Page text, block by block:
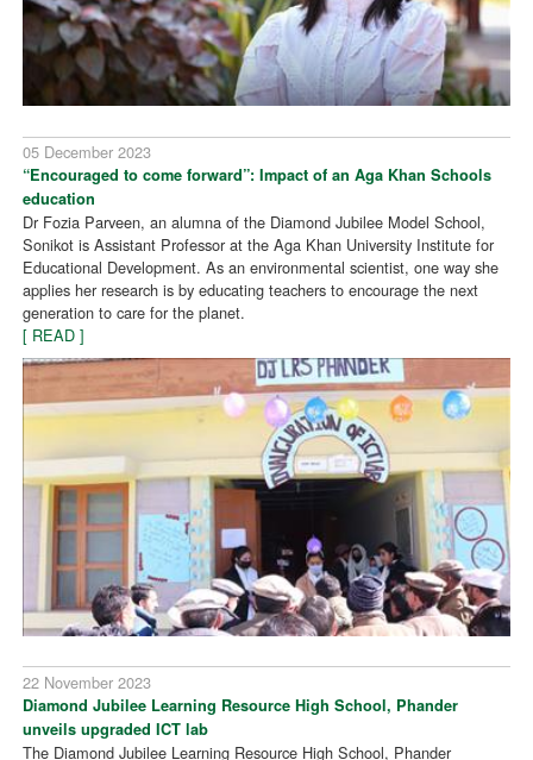
05 December 2023
“Encouraged to come forward”: Impact of an Aga Khan Schools
education
Dr Fozia Parveen, an alumna of the Diamond Jubilee Model School,
Sonikot is Assistant Professor at the Aga Khan University Institute for
Educational Development. As an environmental scientist, one way she
applies her research is by educating teachers to encourage the next
generation to care for the planet.
[ READ ]
22 November 2023
Diamond Jubilee Learning Resource High School, Phander
unveils upgraded ICT lab
The Diamond Jubilee Learning Resource High School, Phander